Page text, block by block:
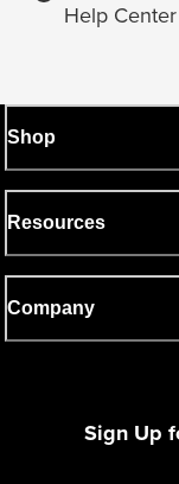
Help Center
Shop
Resources
Company
Sign Up